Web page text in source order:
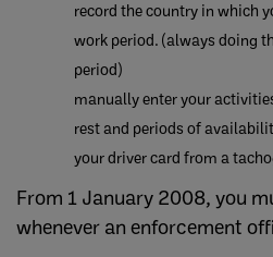
​record the country in which
work period. (always doing
period)
manually enter your
rest and periods of
your driver card from a
From 1 January 2008, you
whenever an enforcement